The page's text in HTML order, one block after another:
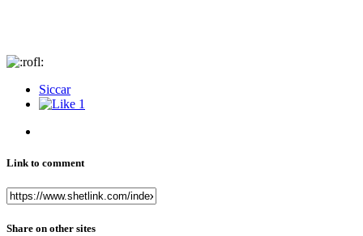
Siccar
1
Link to comment
Share on other sites